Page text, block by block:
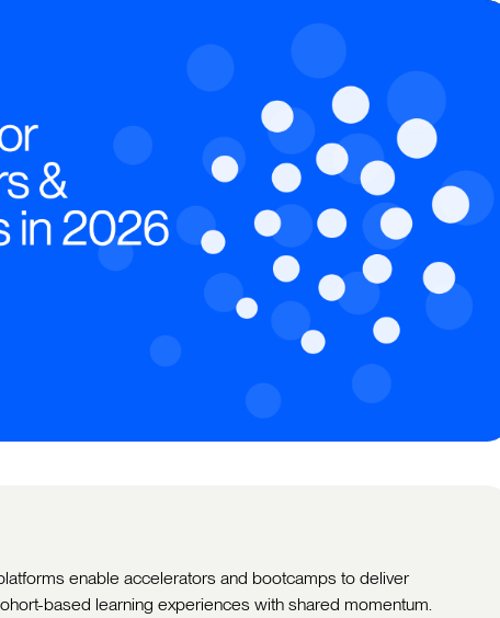
enable accelerators and bootcamps to deliver
based learning experiences with shared momentum.